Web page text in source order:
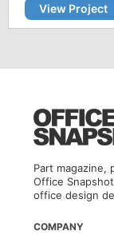
View Project
Part magazine,
Office
office design
COMPANY